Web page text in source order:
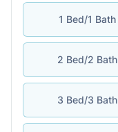
1 Bed/1 Bath
2 Bed/2 Bath
3 Bed/3 Bath